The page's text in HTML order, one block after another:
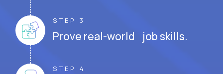
STEP 3
Prove real-world job skills.
STEP 4